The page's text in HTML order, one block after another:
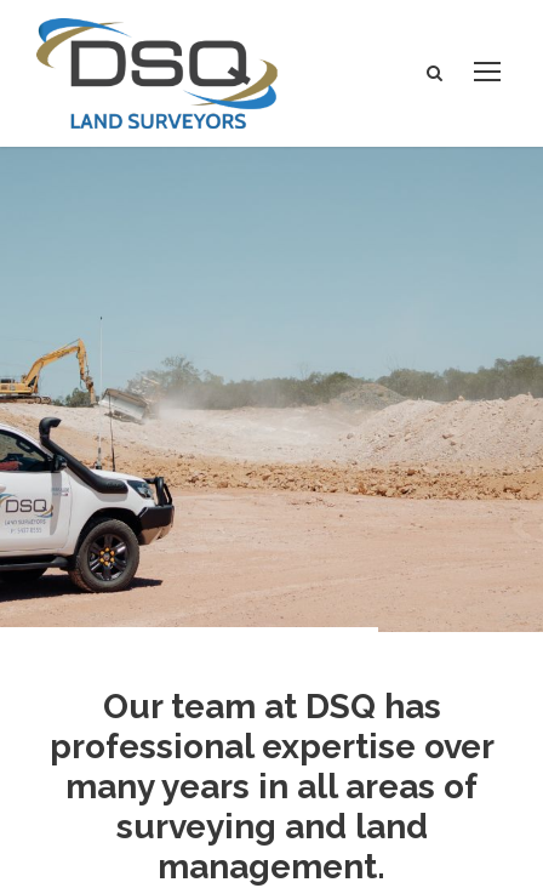
Our team at DSQ has
professional expertise over
many years in all areas of
surveying and land
management.